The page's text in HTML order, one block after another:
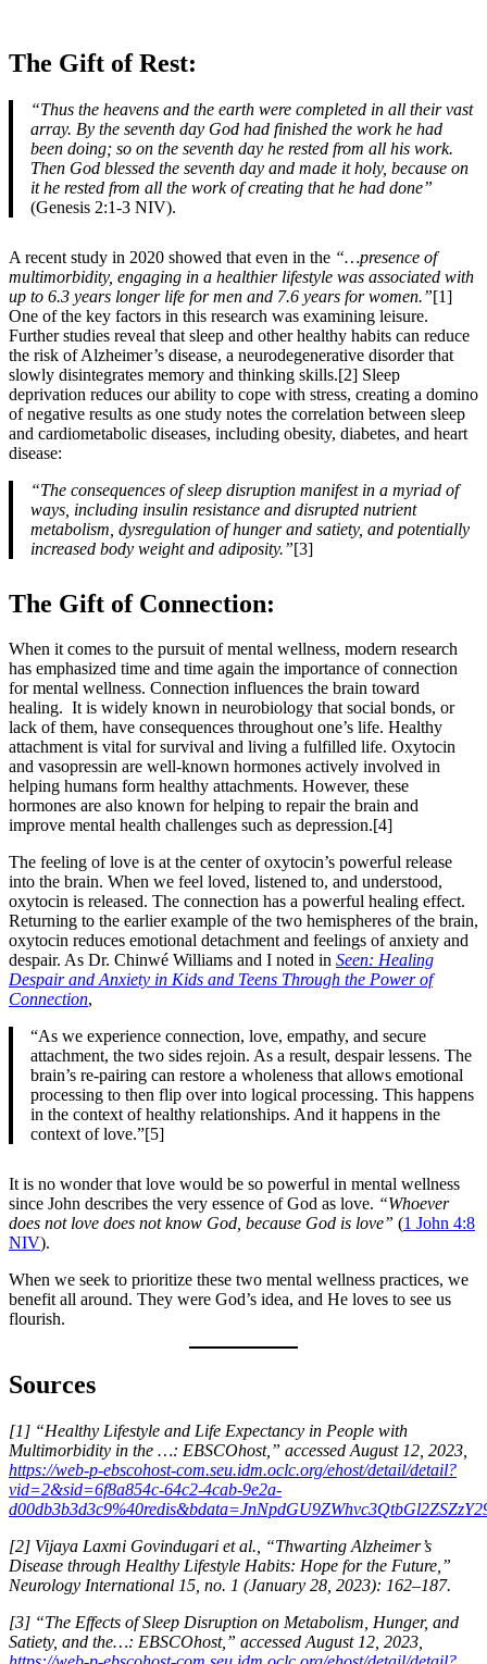
The Gift of Rest:
“Thus the heavens and the earth were completed in all their vast
array. By the seventh day God had finished the work he had
been doing; so on the seventh day he rested from all his work.
Then God blessed the seventh day and made it holy, because on
it he rested from all the work of creating that he had done”
(Genesis 2:1-3 NIV).
A recent study in 2020 showed that even in the “…presence of
multimorbidity, engaging in a healthier lifestyle was associated with
up to 6.3 years longer life for men and 7.6 years for women.”[1]
One of the key factors in this research was examining leisure.
Further studies reveal that sleep and other healthy habits can reduce
the risk of Alzheimer’s disease, a neurodegenerative disorder that
slowly disintegrates memory and thinking skills.[2] Sleep
deprivation reduces our ability to cope with stress, creating a domino
of negative results as one study notes the correlation between sleep
and cardiometabolic diseases, including obesity, diabetes, and heart
disease:
“The consequences of sleep disruption manifest in a myriad of
ways, including insulin resistance and disrupted nutrient
metabolism, dysregulation of hunger and satiety, and potentially
increased body weight and adiposity.”[3]
The Gift of Connection:
When it comes to the pursuit of mental wellness, modern research
has emphasized time and time again the importance of connection
for mental wellness. Connection influences the brain toward
healing. It is widely known in neurobiology that social bonds, or
lack of them, have consequences throughout one’s life. Healthy
attachment is vital for survival and living a fulfilled life. Oxytocin
and vasopressin are well-known hormones actively involved in
helping humans form healthy attachments. However, these
hormones are also known for helping to repair the brain and
improve mental health challenges such as depression.[4]
The feeling of love is at the center of oxytocin’s powerful release
into the brain. When we feel loved, listened to, and understood,
oxytocin is released. The connection has a powerful healing effect.
Returning to the earlier example of the two hemispheres of the brain,
oxytocin reduces emotional detachment and feelings of anxiety and
despair. As Dr. Chinwé Williams and I noted in Seen: Healing
Despair and Anxiety in Kids and Teens Through the Power of
Connection,
“As we experience connection, love, empathy, and secure
attachment, the two sides rejoin. As a result, despair lessens. The
brain’s re-pairing can restore a wholeness that allows emotional
processing to then flip over into logical processing. This happens
in the context of healthy relationships. And it happens in the
context of love.”[5]
It is no wonder that love would be so powerful in mental wellness
since John describes the very essence of God as love. “Whoever
does not love does not know God, because God is love” (1 John 4:8
NIV).
When we seek to prioritize these two mental wellness practices, we
benefit all around. They were God’s idea, and He loves to see us
flourish.
Sources
[1] “Healthy Lifestyle and Life Expectancy in People with
Multimorbidity in the …: EBSCOhost,” accessed August 12, 2023,
https://web-p-ebscohost-com.seu.idm.oclc.org/ehost/detail/detail?
vid=2&sid=6f8a854c-64c2-4cab-9e2a-
[2] Vijaya Laxmi Govindugari et al., “Thwarting Alzheimer’s
Disease through Healthy Lifestyle Habits: Hope for the Future,”
Neurology International 15, no. 1 (January 28, 2023): 162–187.
[3] “The Effects of Sleep Disruption on Metabolism, Hunger, and
Satiety, and the…: EBSCOhost,” accessed August 12, 2023,